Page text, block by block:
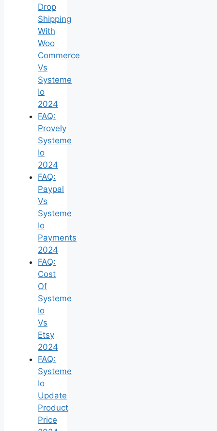
Drop
Shipping
With
Woo
Commerce
Vs
Systeme
Io
2024
FAQ:
Provely
Systeme
Io
2024
FAQ:
Paypal
Vs
Systeme
Io
Payments
2024
FAQ:
Cost
Of
Systeme
Io
Vs
Etsy
2024
FAQ:
Systeme
Io
Update
Product
Price